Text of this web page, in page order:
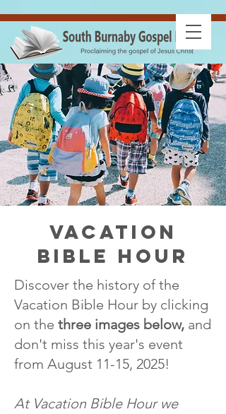
Vacation
Bible Hour
Discover the history of the
Vacation Bible Hour by clicking
on the three images below, and
don't miss this year's event
from August 11-15, 2025!
At Vacation Bible Hour we